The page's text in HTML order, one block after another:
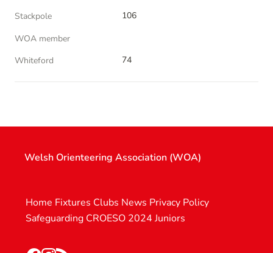
Stackpole
106
WOA member
Whiteford
74
Welsh Orienteering Association (WOA)
Home Fixtures Clubs News Privacy Policy
Safeguarding CROESO 2024 Juniors